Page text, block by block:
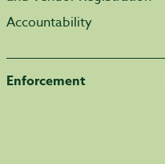
Accountability
Enforcement